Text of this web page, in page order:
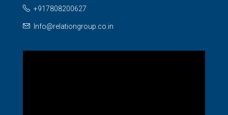
+917808200627
Info@relationgroup.co.in